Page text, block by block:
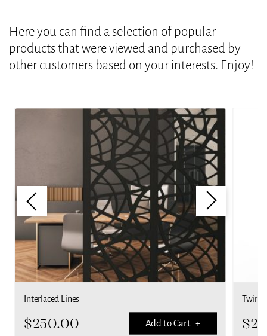
Here you can find a selection of popular
products that were viewed and purchased by
other customers based on your interests. Enjoy!
Interlaced Lines
$250.00 Add to Cart +
Twirls
$